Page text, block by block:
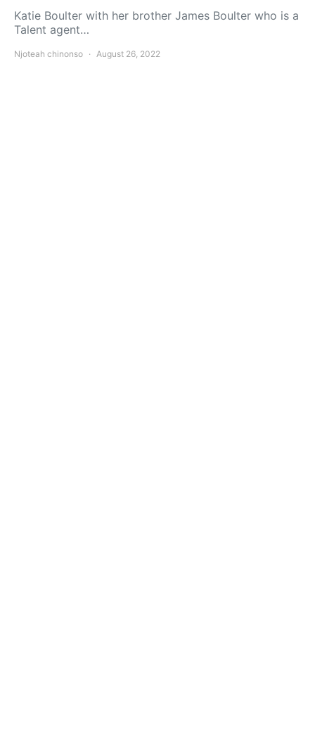
Katie Boulter with her brother James Boulter who is a
Talent agent…
Njoteah chinonso August 26, 2022